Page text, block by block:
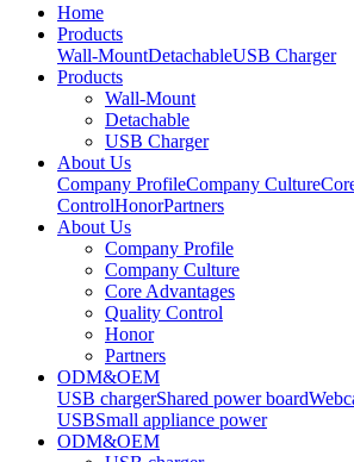
Home
Products
Wall-MountDetachableUSB Charger
Products
Wall-Mount
Detachable
USB Charger
About Us
Company ProfileCompany Culture
ControlHonorPartners
About Us
Company Profile
Company Culture
Core Advantages
Quality Control
Honor
Partners
ODM&OEM
USB chargerShared power board
USBSmall appliance power
ODM&OEM